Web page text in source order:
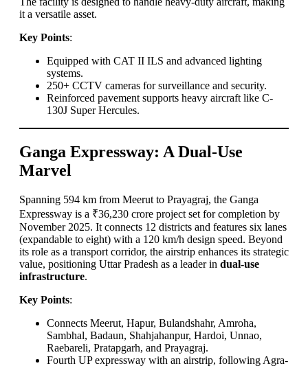
it a versatile asset.
Key Points:
Equipped with CAT II ILS and advanced lighting
systems.
250+ CCTV cameras for surveillance and security.
Reinforced pavement supports heavy aircraft like C-
130J Super Hercules.
Ganga Expressway: A Dual-Use
Marvel
Spanning 594 km from Meerut to Prayagraj, the Ganga
Expressway is a ₹36,230 crore project set for completion by
November 2025. It connects 12 districts and features six lanes
(expandable to eight) with a 120 km/h design speed. Beyond
its role as a transport corridor, the airstrip enhances its strategic
value, positioning Uttar Pradesh as a leader in dual-use
infrastructure.
Key Points:
Connects Meerut, Hapur, Bulandshahr, Amroha,
Sambhal, Badaun, Shahjahanpur, Hardoi, Unnao,
Raebareli, Pratapgarh, and Prayagraj.
Fourth UP expressway with an airstrip, following Agra-